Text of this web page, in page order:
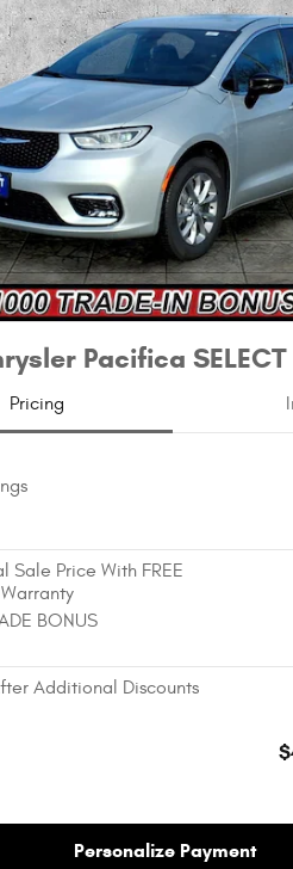
Pacifica SELECT
Pricing
Sale Price With FREE
BONUS
Additional Discounts
Personalize Payment